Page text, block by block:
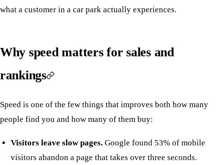
what a customer in a car park actually experiences.
Why speed matters for sales and
rankings
Speed is one of the few things that improves both how many
people find you and how many of them buy:
Visitors leave slow pages. Google found 53% of mobile
visitors abandon a page that takes over three seconds.